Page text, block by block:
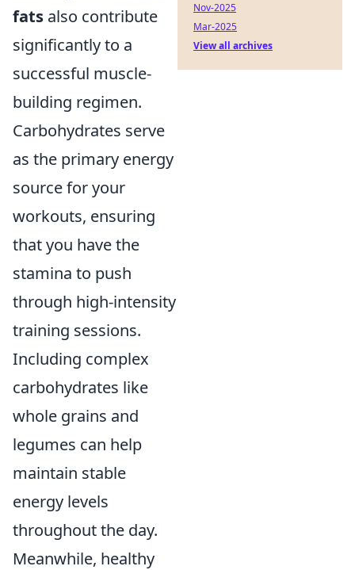
fats also contribute
significantly to a
successful muscle-
building regimen.
Carbohydrates serve
as the primary energy
source for your
workouts, ensuring
that you have the
stamina to push
through high-intensity
training sessions.
Including complex
carbohydrates like
whole grains and
legumes can help
maintain stable
energy levels
throughout the day.
Meanwhile, healthy
Nov-2025
Mar-2025
View all archives